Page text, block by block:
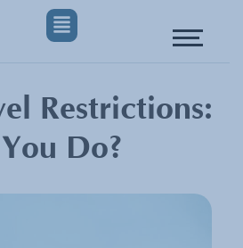
Restrictions:
Do?